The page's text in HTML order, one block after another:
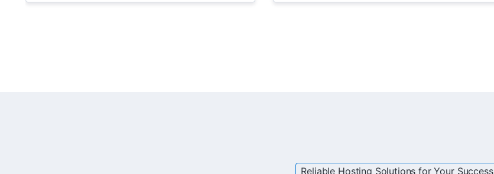
Reliable Hosting Solutions for Your Success